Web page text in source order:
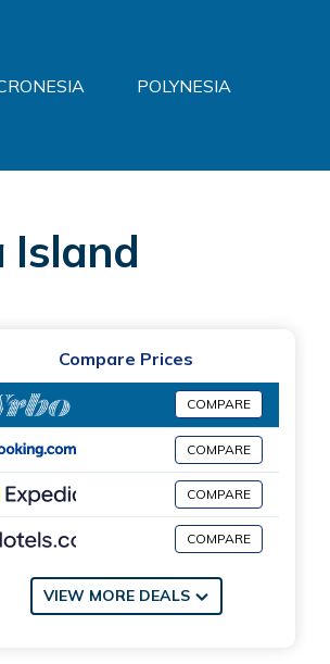
POLYNESIA
Island
Compare Prices
COMPARE
COMPARE
COMPARE
COMPARE
VIEW MORE DEALS